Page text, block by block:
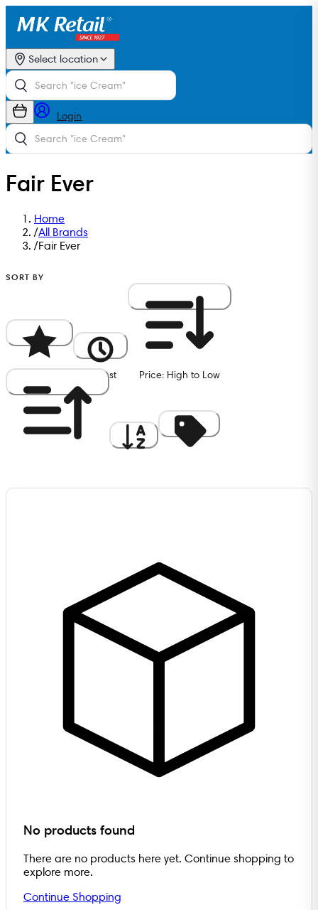
Select location
Login
Fair Ever
Home
/All Brands
/Fair Ever
SORT BY
Newest Price: High to Low
No products found
There are no products here yet. Continue shopping to
explore more.
Continue Shopping